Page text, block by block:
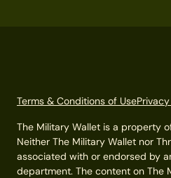
Terms & Conditions of Use
The Military Wallet is a property
Neither The Military Wallet nor
associated with or endorsed by
department. The content on The